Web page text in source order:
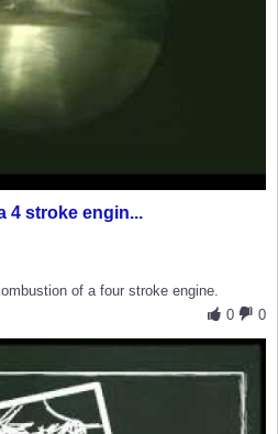
4 stroke engin...
of a four stroke engine.
0
0